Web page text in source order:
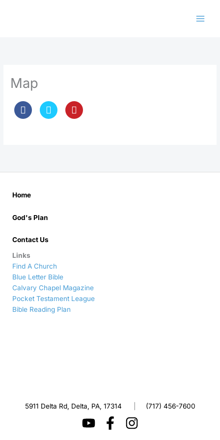
Map
Home
God's Plan
Contact Us
Links
Find A Church
Blue Letter Bible
Calvary Chapel Magazine
Pocket Testament League
Bible Reading Plan
5911 Delta Rd, Delta, PA, 17314 (717) 456-7600